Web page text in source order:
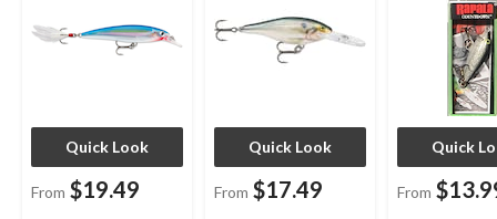
Quick Look
From $19.49
Quick Look
From $17.49
Quick
From